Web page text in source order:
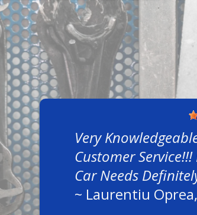
Very
Customer
Car Needs
~ Laurentiu Oprea